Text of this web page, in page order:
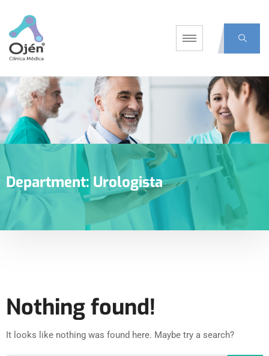
Department:Urologista
Nothing found!
It looks like nothing was found here. Maybe try a search?